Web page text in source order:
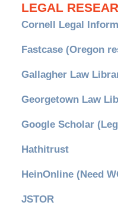
LEGAL
Cornell Legal
Fastcase (Oregon
Gallagher Law
Georgetown Law
Google Scholar
Hathitrust
HeinOnline (Need
JSTOR